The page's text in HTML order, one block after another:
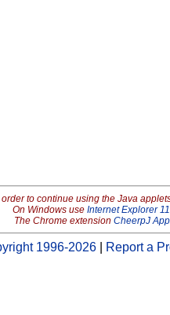
order to continue using the Java
On Windows use Internet Explorer 11
The Chrome extension CheerpJ
1996-2026 Report a